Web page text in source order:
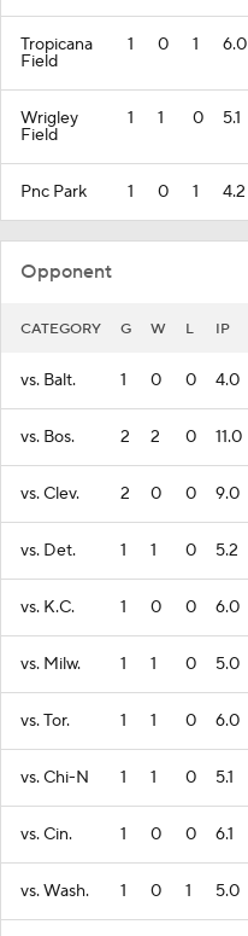
Tropicana
Field
1 0 1 6.0
Wrigley
Field
1 1 0 5.1
Pnc Park 1 0 1 4.2
Opponent
CATEGORY G W L IP
vs. Balt. 1 0 0 4.0
vs. Bos. 2 2 0 11.0
vs. Clev. 2 0 0 9.0
vs. Det. 1 1 0 5.2
vs. K.C. 1 0 0 6.0
vs. Milw. 1 1 0 5.0
vs. Tor. 1 1 0 6.0
vs. Chi-N 1 1 0 5.1
vs. Cin. 1 0 0 6.1
vs. Wash. 1 0 1 5.0